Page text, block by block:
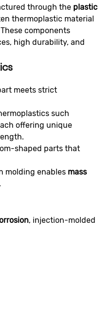
through the plastic
thermoplastic material
components
high durability, and
meets strict
such
offering unique
shaped parts that
molding enables mass
, injection-molded